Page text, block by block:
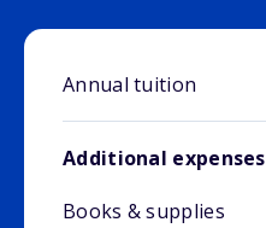
Annual tuition
Additional expenses
Books & supplies